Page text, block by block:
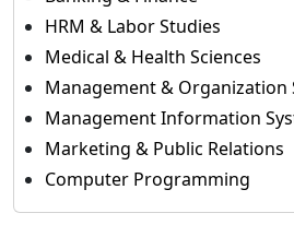
HRM & Labor Studies
Medical & Health Sciences
Management & Organization
Management Information
Marketing & Public Relations
Computer Programming